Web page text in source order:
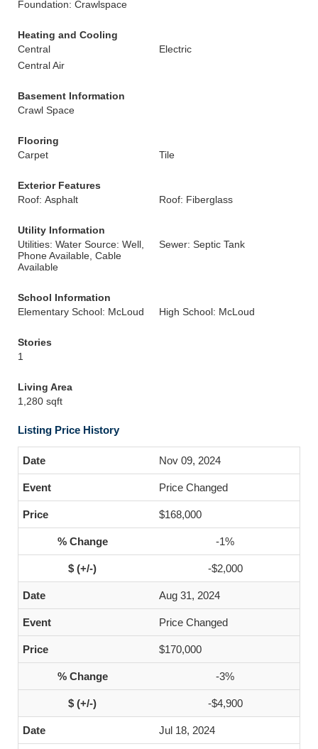
Foundation: Crawlspace
Heating and Cooling
Central
Electric
Central Air
Basement Information
Crawl Space
Flooring
Carpet
Tile
Exterior Features
Roof: Asphalt
Roof: Fiberglass
Utility Information
Utilities: Water Source: Well,
Phone Available, Cable
Available
Sewer: Septic Tank
School Information
Elementary School: McLoud
High School: McLoud
Stories
1
Living Area
1,280 sqft
Listing Price History
Nov 09, 2024
Price Changed
$168,000
-1%
-$2,000
Aug 31, 2024
Price Changed
$170,000
-3%
-$4,900
Jul 18, 2024